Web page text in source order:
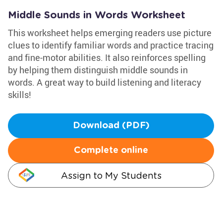
Middle Sounds in Words Worksheet
This worksheet helps emerging readers use picture
clues to identify familiar words and practice tracing
and fine-motor abilities. It also reinforces spelling
by helping them distinguish middle sounds in
words. A great way to build listening and literacy
skills!
Download (PDF)
Complete online
Assign to My Students